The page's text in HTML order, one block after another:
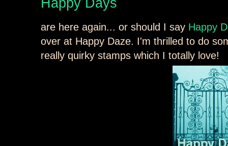
are here again... or should I say Happy
over at Happy Daze. I'm thrilled to do
really quirky stamps which I totally love!